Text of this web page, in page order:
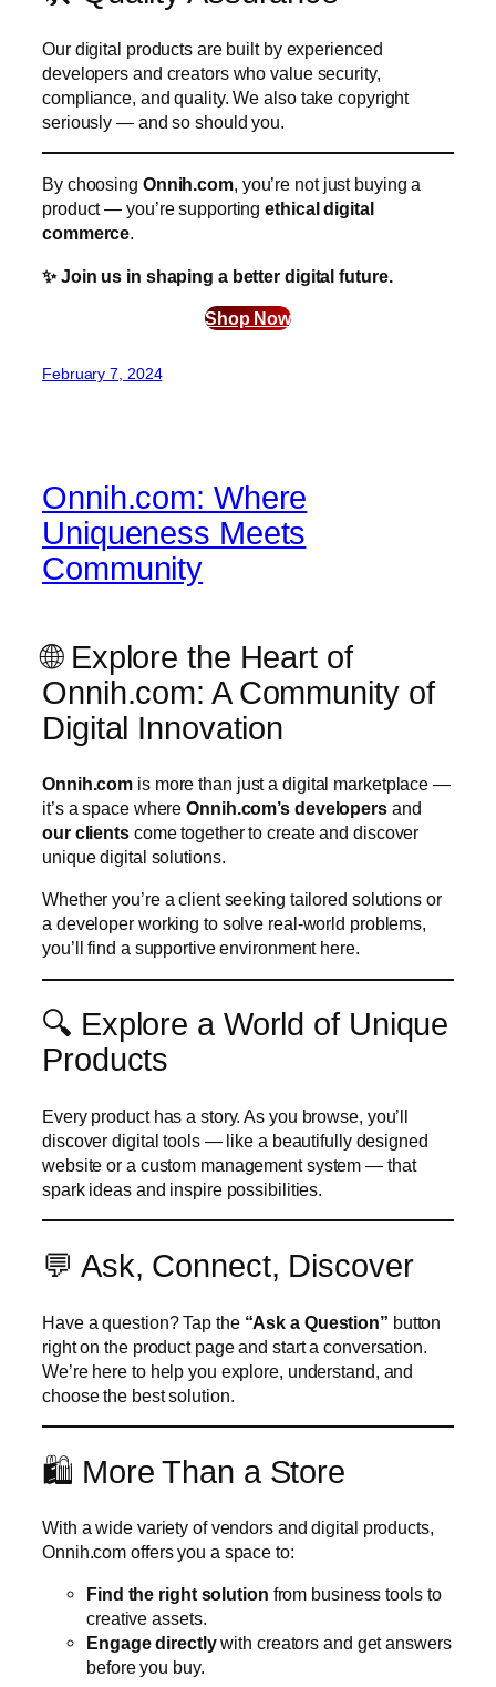
Our digital products are built by experienced
developers and creators who value security,
compliance, and quality. We also take copyright
seriously — and so should you.
By choosing Onnih.com, you’re not just buying a
product — you’re supportingethical digital
commerce.
✨ Join us in shaping a better digital future.
Shop Now
February 7, 2024
Onnih.com: Where
Uniqueness Meets
Community
🌐 Explore the Heart of
Onnih.com: A Community of
Digital Innovation
Onnih.com is more than just a digital marketplace —
it’s a space whereOnnih.com’s developersand
our clientscome together to create and discover
unique digital solutions.
Whether you’re a client seeking tailored solutions or
a developer working to solve real-world problems,
you’ll find a supportive environment here.
🔍 Explore a World of Unique
Products
Every product has a story. As you browse, you’ll
discover digital tools — like a beautifully designed
website or a custom management system — that
spark ideas and inspire possibilities.
💬 Ask, Connect, Discover
Have a question? Tap the “Ask a Question” button
right on the product page and start a conversation.
We’re here to help you explore, understand, and
choose the best solution.
🛍️ More Than a Store
With a wide variety of vendors and digital products,
Onnih.com offers you a space to:
Find the right solution from business tools to
creative assets.
Engage directlywith creators and get answers
before you buy.